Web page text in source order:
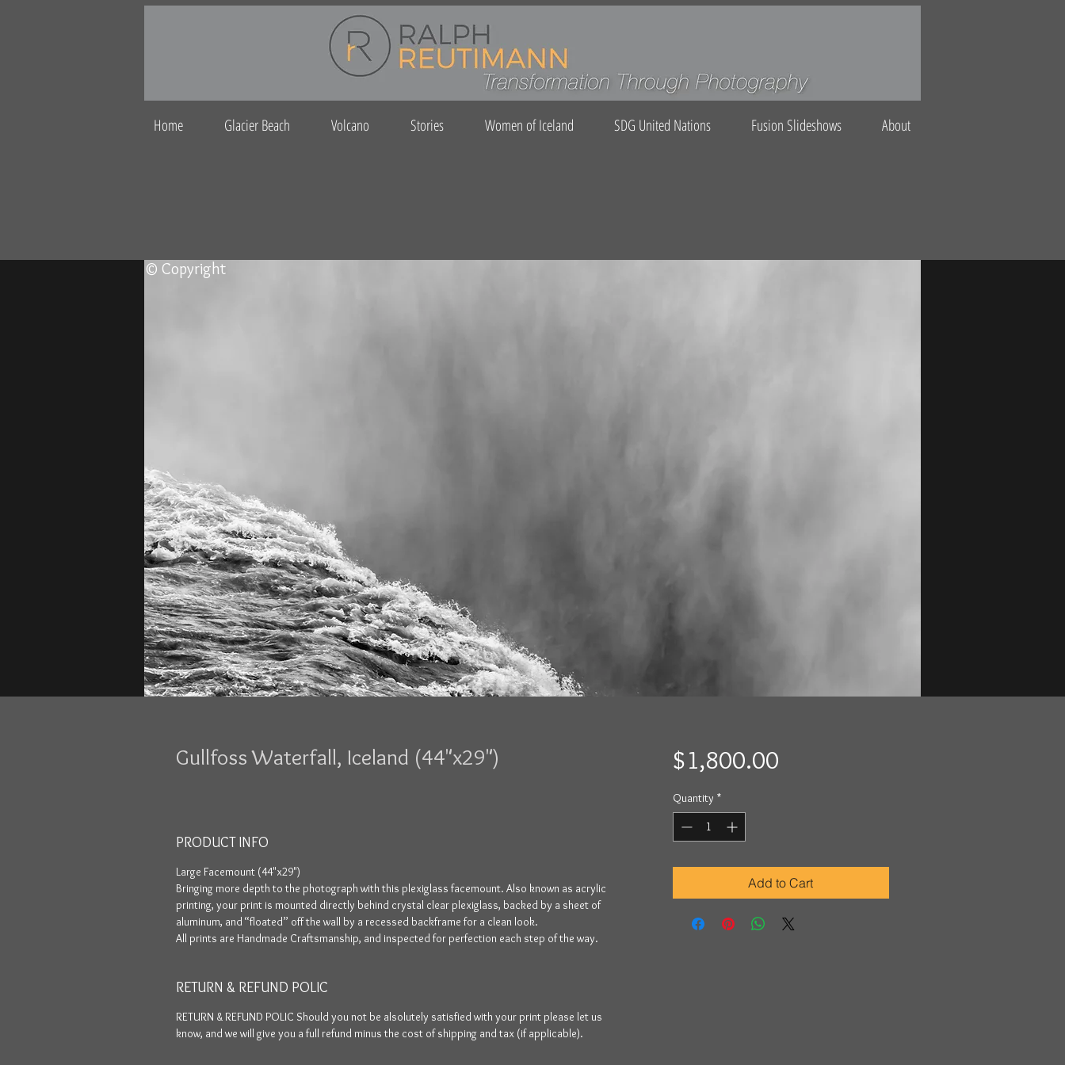
Home Glacier Beach Volcano Stories Women of Iceland SDG United Nations Fusion Slideshows About
Gullfoss Waterfall, Iceland (44"x29")
PRODUCT INFO
Large Facemount (44"x29")
Bringing more depth to the photograph with this plexiglass facemount. Also known as acrylic
printing, your print is mounted directly behind crystal clear plexiglass, backed by a sheet of
aluminum, and “floated” off the wall by a recessed backframe for a clean look.
All prints are Handmade Craftsmanship, and inspected for perfection each step of the way.
RETURN & REFUND POLIC
RETURN & REFUND POLIC Should you not be alsolutely satisfied with your print please let us
know, and we will give you a full refund minus the cost of shipping and tax (if applicable).
$1,800.00Price
Quantity *
Add to Cart
© Copyright